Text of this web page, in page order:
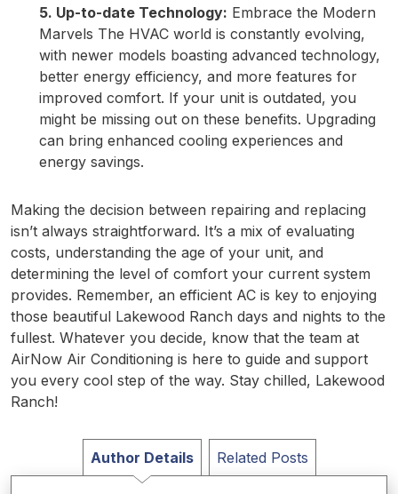
5. Up-to-date Technology: Embrace the Modern
Marvels The HVAC world is constantly evolving,
with newer models boasting advanced technology,
better energy efficiency, and more features for
improved comfort. If your unit is outdated, you
might be missing out on these benefits. Upgrading
can bring enhanced cooling experiences and
energy savings.
Making the decision between repairing and replacing
isn’t always straightforward. It’s a mix of evaluating
costs, understanding the age of your unit, and
determining the level of comfort your current system
provides. Remember, an efficient AC is key to enjoying
those beautiful Lakewood Ranch days and nights to the
fullest. Whatever you decide, know that the team at
AirNow Air Conditioning is here to guide and support
you every cool step of the way. Stay chilled, Lakewood
Ranch!
Author Details Related Posts